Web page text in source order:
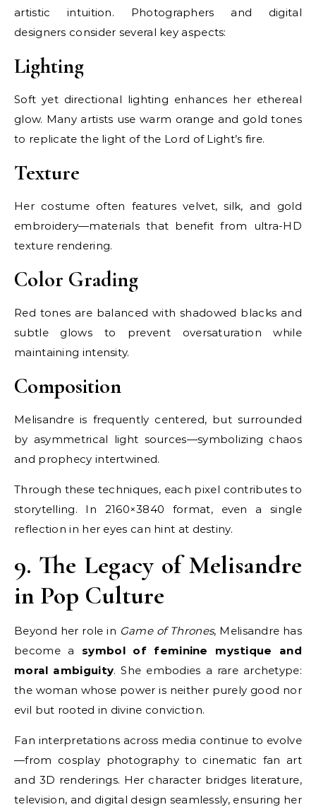
artistic intuition. Photographers and digital
designers consider several key aspects:
Lighting
Soft yet directional lighting enhances her ethereal
glow. Many artists use warm orange and gold tones
to replicate the light of the Lord of Light’s fire.
Texture
Her costume often features velvet, silk, and gold
embroidery—materials that benefit from ultra-HD
texture rendering.
Color Grading
Red tones are balanced with shadowed blacks and
subtle glows to prevent oversaturation while
maintaining intensity.
Composition
Melisandre is frequently centered, but surrounded
by asymmetrical light sources—symbolizing chaos
and prophecy intertwined.
Through these techniques, each pixel contributes to
storytelling. In 2160×3840 format, even a single
reflection in her eyes can hint at destiny.
9. The Legacy of Melisandre
in Pop Culture
Beyond her role in Game of Thrones, Melisandre has
become a symbol of feminine mystique and
moral ambiguity. She embodies a rare archetype:
the woman whose power is neither purely good nor
evil but rooted in divine conviction.
Fan interpretations across media continue to evolve
—from cosplay photography to cinematic fan art
and 3D renderings. Her character bridges literature,
television, and digital design seamlessly, ensuring her